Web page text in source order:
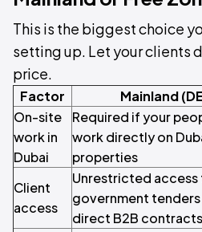
This is the biggest choice
setting up. Let your clients
price.
Factor Mainland
On-site
work in
Dubai
Required if your
work directly on
properties
Client
access
Unrestricted access
government tenders
direct B2B contracts